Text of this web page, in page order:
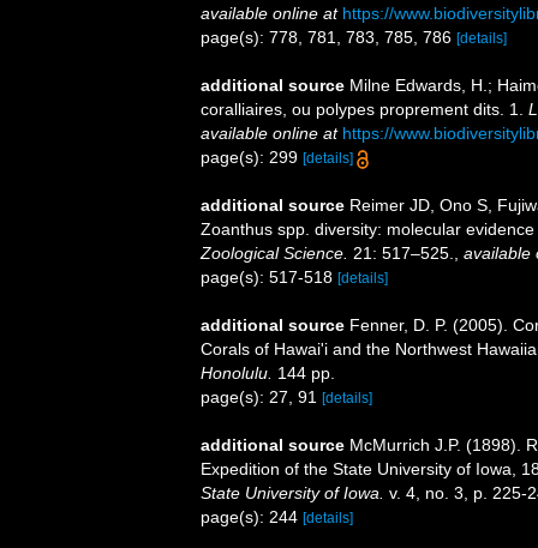
available online at https://
page(s): 778, 781, 783, 785, 786 [details]
additional source Milne Edwards, H.;
coralliaires, ou polypes proprement dits. 1.
available online at https://
page(s): 299 [details]
additional source Reimer JD, Ono S,
Zoanthus spp. diversity: molecular
Zoological Science. 21: 517–525.
available
page(s): 517-518 [details]
additional source Fenner, D. P. (2005).
Corals of Hawai'i and the Northwest
Honolulu. 144 pp.
page(s): 27, 91
[details]
additional source McMurrich J.P. (1898).
Expedition of the State University of Iowa,
State University of Iowa. v. 4, no. 3, p. 225-
page(s): 244 [details]